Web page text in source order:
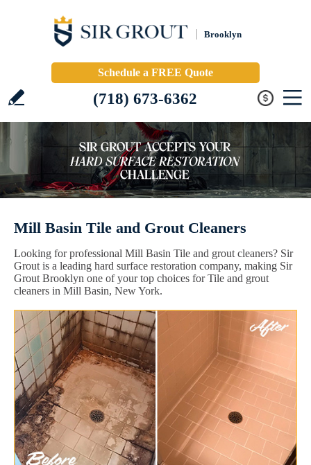
Brooklyn
Schedule a FREE Quote
(718) 673-6362
Mill Basin Tile and Grout Cleaners
Looking for professional Mill Basin Tile and grout cleaners? Sir
Grout is a leading hard surface restoration company, making Sir
Grout Brooklyn one of your top choices for Tile and grout
cleaners in Mill Basin, New York.